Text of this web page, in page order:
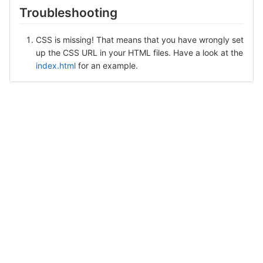
Troubleshooting
CSS is missing! That means that you have wrongly set
up the CSS URL in your HTML files. Have a look at the
index.html for an example.